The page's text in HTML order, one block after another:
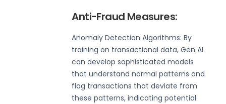
Anti-Fraud Measures:
Anomaly Detection Algorithms: By
training on transactional data, Gen AI
can develop sophisticated models
that understand normal patterns and
flag transactions that deviate from
these patterns, indicating potential